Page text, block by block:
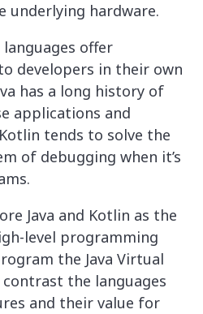
underlying hardware.
languages offer
developers in their own
has a long history of
applications and
tends to solve the
of debugging when it’s
Java and Kotlin as the
level programming
the Java Virtual
contrast the languages
and their value for